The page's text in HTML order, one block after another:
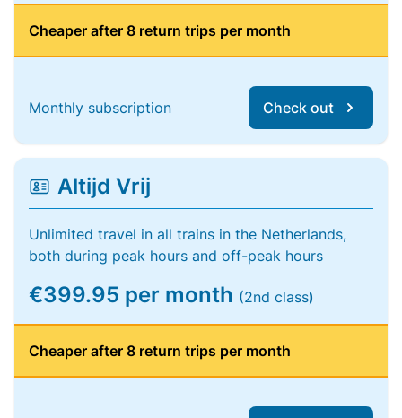
Cheaper after 8 return trips per month
Monthly subscription Check out
Altijd Vrij
Unlimited travel in all trains in the Netherlands,
both during peak hours and off-peak hours
€399.95 per month (2nd class)
Cheaper after 8 return trips per month